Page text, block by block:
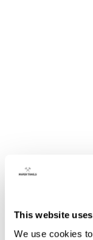
This website
We use cookies